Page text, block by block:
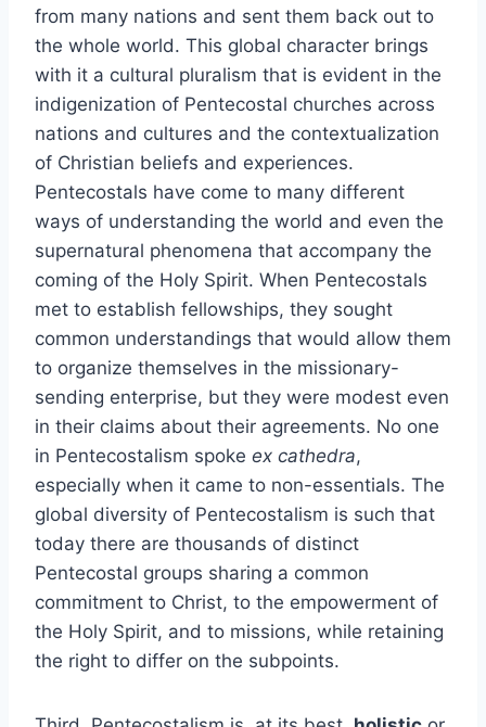
from many nations and sent them back out to
the whole world. This global character brings
with it a cultural pluralism that is evident in the
indigenization of Pentecostal churches across
nations and cultures and the contextualization
of Christian beliefs and experiences.
Pentecostals have come to many different
ways of understanding the world and even the
supernatural phenomena that accompany the
coming of the Holy Spirit. When Pentecostals
met to establish fellowships, they sought
common understandings that would allow them
to organize themselves in the missionary-
sending enterprise, but they were modest even
in their claims about their agreements. No one
in Pentecostalism spoke ex cathedra,
especially when it came to non-essentials. The
global diversity of Pentecostalism is such that
today there are thousands of distinct
Pentecostal groups sharing a common
commitment to Christ, to the empowerment of
the Holy Spirit, and to missions, while retaining
the right to differ on the subpoints.